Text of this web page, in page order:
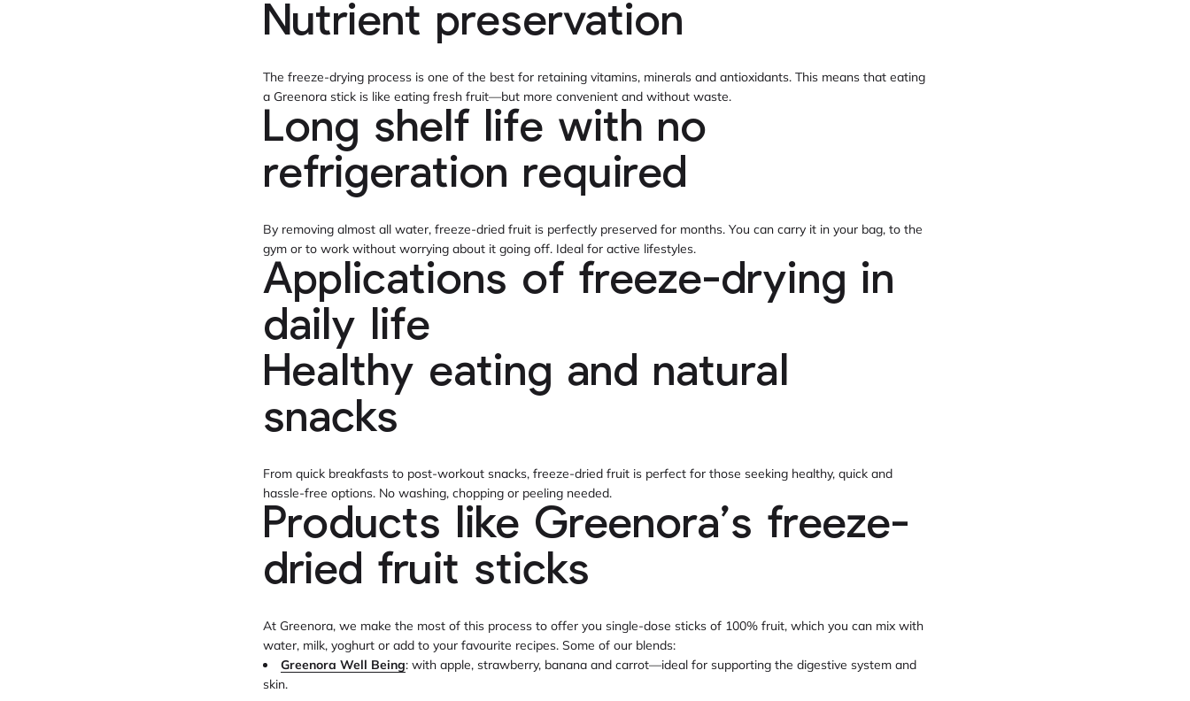
Nutrient preservation
The freeze-drying process is one of the best for retaining vitamins, minerals and antioxidants. This means that eating
a Greenora stick is like eating fresh fruit—but more convenient and without waste.
Long shelf life with no
refrigeration required
By removing almost all water, freeze-dried fruit is perfectly preserved for months. You can carry it in your bag, to the
gym or to work without worrying about it going off. Ideal for active lifestyles.
Applications of freeze-drying in
daily life
Healthy eating and natural
snacks
From quick breakfasts to post-workout snacks, freeze-dried fruit is perfect for those seeking healthy, quick and
hassle-free options. No washing, chopping or peeling needed.
Products like Greenora’s freeze-
dried fruit sticks
At Greenora, we make the most of this process to offer you single-dose sticks of 100% fruit, which you can mix with
water, milk, yoghurt or add to your favourite recipes. Some of our blends:
Greenora Well Being: with apple, strawberry, banana and carrot—ideal for supporting the digestive system and
skin.